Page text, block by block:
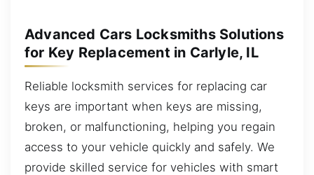
Advanced Cars Locksmiths Solutions
for Key Replacement in Carlyle, IL
Reliable locksmith services for replacing car
keys are important when keys are missing,
broken, or malfunctioning, helping you regain
access to your vehicle quickly and safely. We
provide skilled service for vehicles with smart